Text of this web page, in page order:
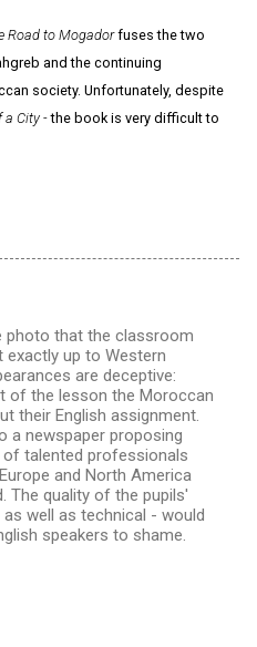
Road to Mogadorfuses the two
and the continuing
society. Unfortunately, despite
a City -the book is very difficult to
photo that the classroom
exactly up to Western
are deceptive:
of the lesson the Moroccan
their English assignment.
a newspaper proposing
talented professionals
and North America
The quality of the pupils'
well as technical - would
speakers to shame.